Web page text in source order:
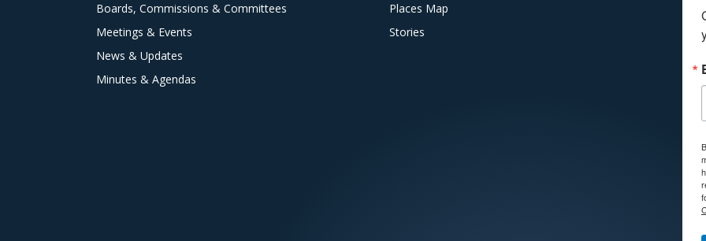
Boards, Commissions & Committees
Meetings & Events
News & Updates
Minutes & Agendas
Places Map
Stories